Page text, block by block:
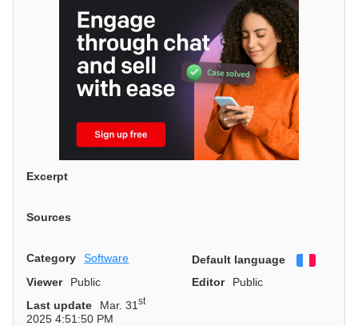
Excerpt
Sources
Category Software Default language
Viewer
Public Editor
Public
Last update
Mar. 31st
2025 4:51:50 PM